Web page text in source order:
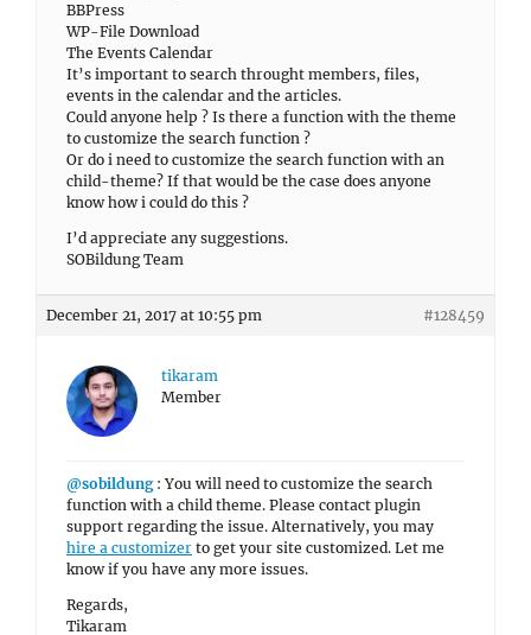
BBPress
WP-File Download
The Events Calendar
It’s important to search throught members, files,
events in the calendar and the articles.
Could anyone help ? Is there a function with the theme
to customize the search function ?
Or do i need to customize the search function with an
child-theme? If that would be the case does anyone
know how i could do this ?
I’d appreciate any suggestions.
SOBildung Team
December 21, 2017 at 10:55 pm #128459
tikaram
Member
@sobildung: You will need to customize the search
function with a child theme. Please contact plugin
support regarding the issue. Alternatively, you may
hire a customizer to get your site customized. Let me
know if you have any more issues.
Regards,
Tikaram